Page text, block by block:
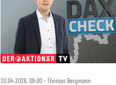
20.04.2026, 09:00 ‧ Thomas Bergmann